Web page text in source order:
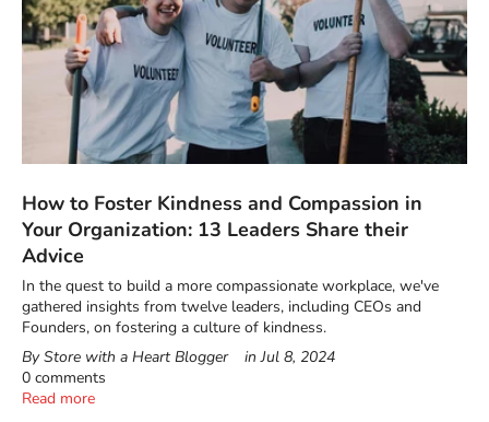
How to Foster Kindness and Compassion in
Your Organization: 13 Leaders Share their
Advice
In the quest to build a more compassionate workplace, we've
gathered insights from twelve leaders, including CEOs and
Founders, on fostering a culture of kindness.
By Store with a Heart Blogger
inJul 8, 2024
0 comments
Read more